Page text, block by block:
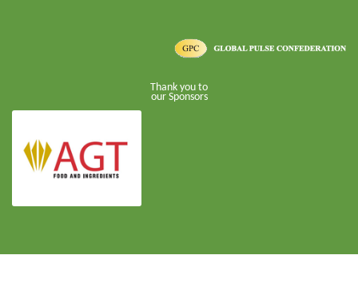
Thank you to
our Sponsors